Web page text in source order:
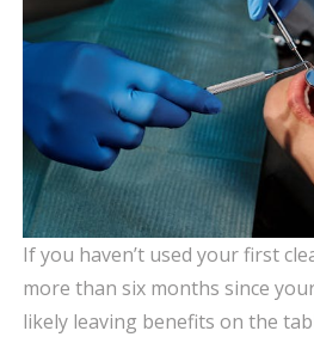
If you haven’t used your first
more than six months since
likely leaving benefits on the